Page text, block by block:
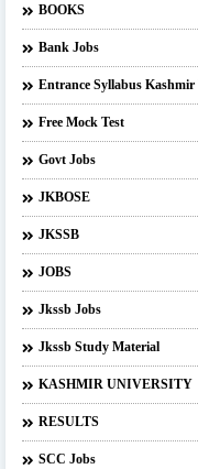
BOOKS
Bank Jobs
Entrance Syllabus
Free Mock Test
Govt Jobs
JKBOSE
JKSSB
JOBS
Jkssb Jobs
Jkssb Study Material
KASHMIR UNIVERSITY
RESULTS
SCC Jobs